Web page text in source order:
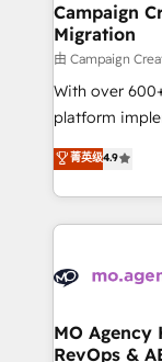
infrastructure
keeps you in
route to your revenue
supported
methodology
deployment
expertise to
Campaign
Migration
由 Campaign
With over
platform
Elite Solutions
migrate,
in high-impact
onboarding
WordPress
architectures
performance. - Multi-object CRM migration, cleanup,
菁英级4.9
MO Agency
RevOps &